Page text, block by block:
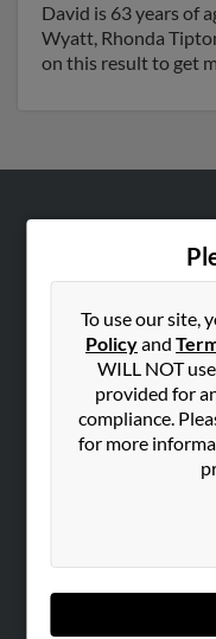
David is 63 years of
Wyatt, Rhonda
on this result to get
To use our site,
Policyand
WILL NOT
provided for
compliance.
for more
Contact Us
SEARCH TOOLS
People Search
Advertise With Us